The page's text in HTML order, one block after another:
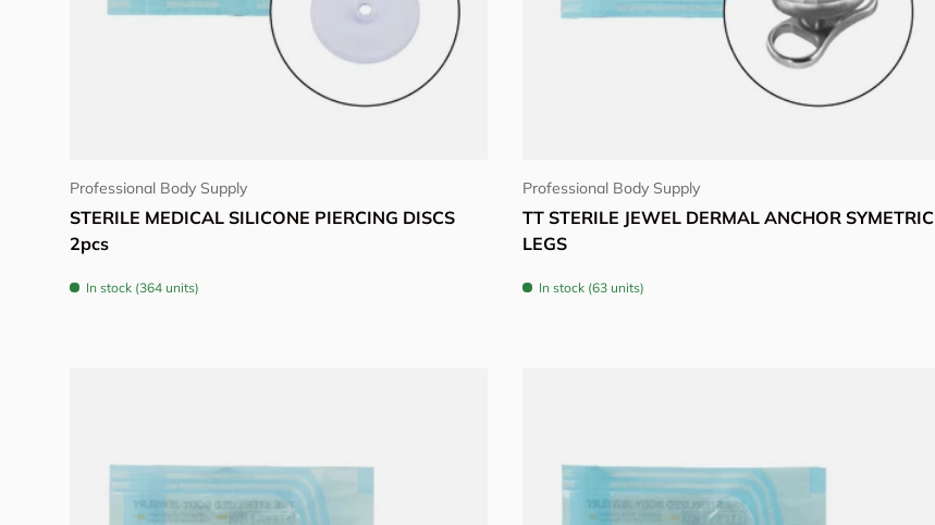
Professional Body Supply
STERILE MEDICAL SILICONE PIERCING DISCS
2pcs
In stock (364 units)
Professional Body Supply
TT STERILE JEWEL DERMAL ANCHOR SYMETRIC
LEGS
In stock (63 units)